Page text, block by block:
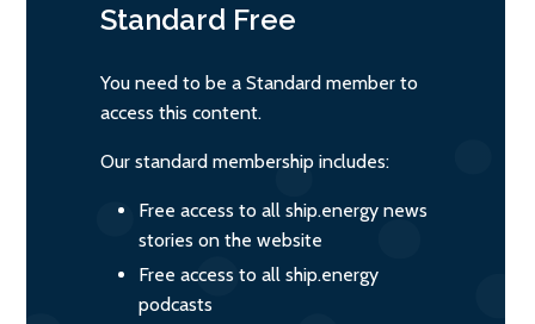
Standard Free
You need to be a Standard member to
access this content.
Our standard membership includes:
Free access to all ship.energy news
stories on the website
Free access to all ship.energy
podcasts